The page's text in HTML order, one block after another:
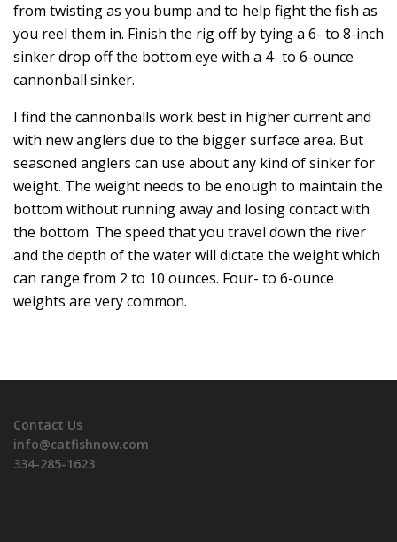
from twisting as you bump and to help fight the fish as
you reel them in. Finish the rig off by tying a 6- to 8-inch
sinker drop off the bottom eye with a 4- to 6-ounce
cannonball sinker.
I find the cannonballs work best in higher current and
with new anglers due to the bigger surface area. But
seasoned anglers can use about any kind of sinker for
weight. The weight needs to be enough to maintain the
bottom without running away and losing contact with
the bottom. The speed that you travel down the river
and the depth of the water will dictate the weight which
can range from 2 to 10 ounces. Four- to 6-ounce
weights are very common.
Contact Us
info@catfishnow.com
334-285-1623